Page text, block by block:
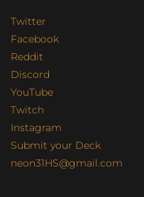
Twitter
Facebook
Reddit
Discord
YouTube
Twitch
Instagram
Submit your Deck
neon31HS@gmail.com